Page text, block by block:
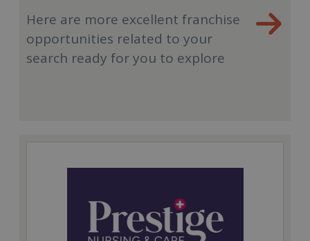
Here are more excellent franchise
opportunities related to your
search ready for you to explore